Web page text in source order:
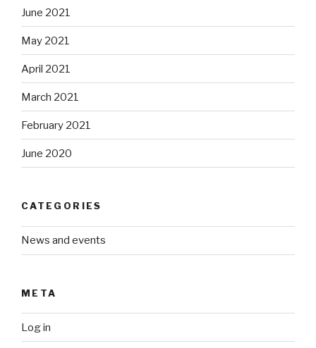
June 2021
May 2021
April 2021
March 2021
February 2021
June 2020
CATEGORIES
News and events
META
Log in